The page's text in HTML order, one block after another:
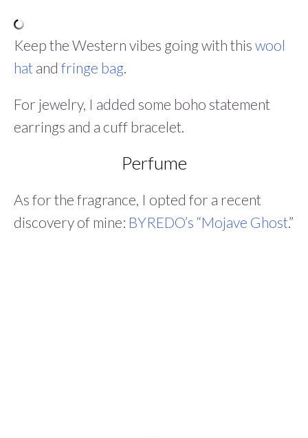
Keep the Western vibes going with this wool
hat and fringe bag.
For jewelry, I added some boho statement
earrings and a cuff bracelet.
Perfume
As for the fragrance, I opted for a recent
discovery of mine: BYREDO’s “Mojave Ghost.”